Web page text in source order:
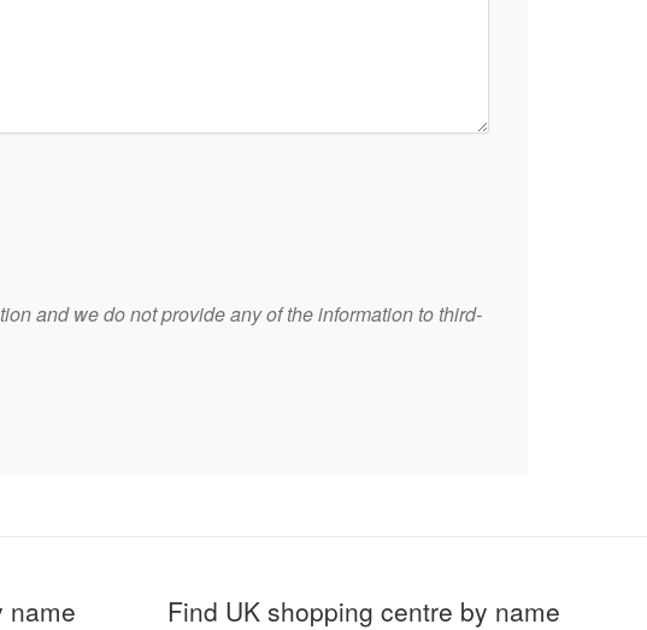
and we do not provide any of the information to third-
name Find UK shopping centre by name